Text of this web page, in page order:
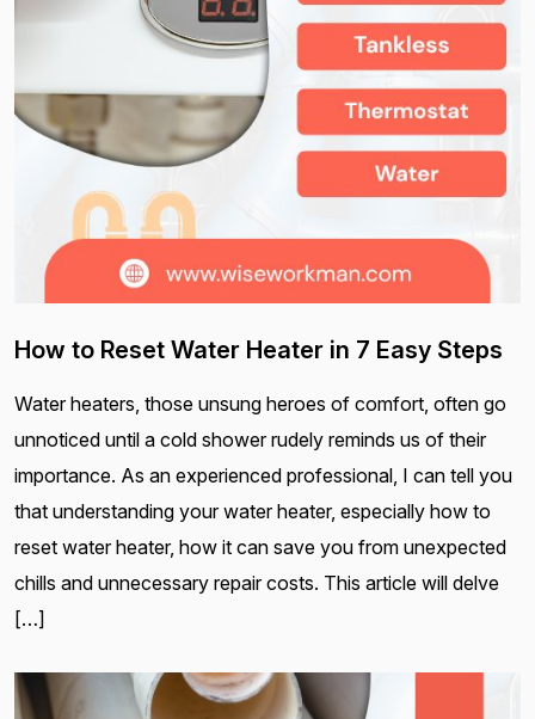
How to Reset Water Heater in 7 Easy Steps
Water heaters, those unsung heroes of comfort, often go
unnoticed until a cold shower rudely reminds us of their
importance. As an experienced professional, I can tell you
that understanding your water heater, especially how to
reset water heater, how it can save you from unexpected
chills and unnecessary repair costs. This article will delve
[…]